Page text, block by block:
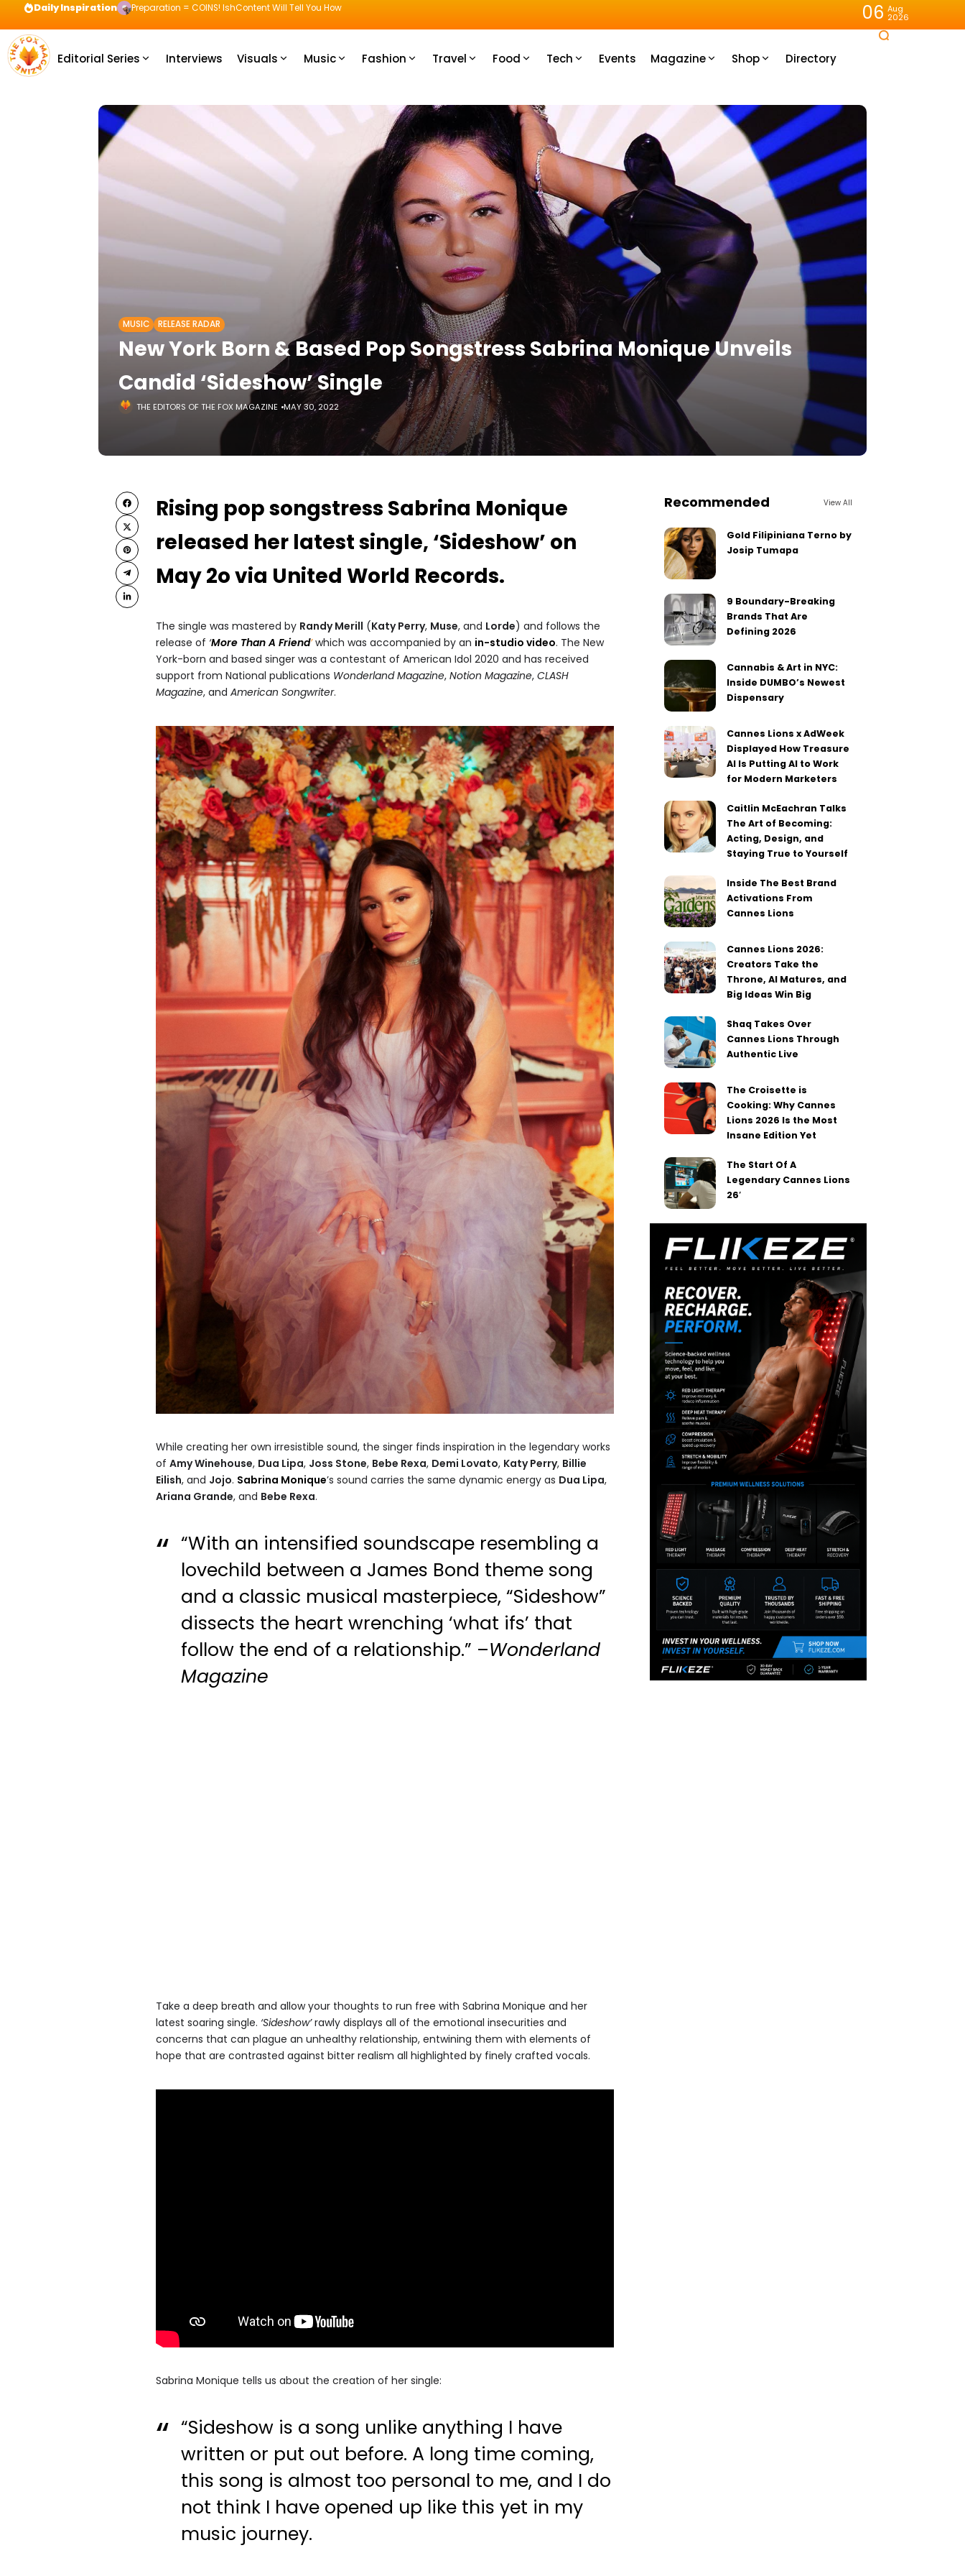
Daily Inspiration Preparation = COINS! IshContent Will Tell You How 06 Aug
2026
Editorial Series Interviews Visuals Music Fashion Travel Food Tech Events Magazine Shop Directory
MUSIC RELEASE RADAR
New York Born & Based Pop Songstress Sabrina Monique Unveils
Candid ‘Sideshow’ Single
THE EDITORS OF THE FOX MAGAZINE MAY 30, 2022
Rising pop songstress Sabrina Monique
released her latest single, ‘Sideshow’ on
May 2o via United World Records.
The single was mastered by Randy Merill (Katy Perry, Muse, and Lorde) and follows the
release of ‘More Than A Friend’which was accompanied by an in-studio video. The New
York-born and based singer was a contestant of American Idol 2020 and has received
support from National publications Wonderland Magazine, Notion Magazine, CLASH
Magazine, and American Songwriter.
While creating her own irresistible sound, the singer finds inspiration in the legendary works
of Amy Winehouse, Dua Lipa, Joss Stone, Bebe Rexa, Demi Lovato, Katy Perry, Billie
Eilish, and Jojo. Sabrina Monique’s sound carries the same dynamic energy as Dua Lipa,
Ariana Grande, and Bebe Rexa.
“With an intensified soundscape resembling a
lovechild between a James Bond theme song
and a classic musical masterpiece, “Sideshow”
dissects the heart wrenching ‘what ifs’ that
follow the end of a relationship.” –Wonderland
Magazine
Take a deep breath and allow your thoughts to run free with Sabrina Monique and her
latest soaring single. ‘Sideshow’rawly displays all of the emotional insecurities and
concerns that can plague an unhealthy relationship, entwining them with elements of
hope that are contrasted against bitter realism all highlighted by finely crafted vocals.
Sabrina Monique tells us about the creation of her single:
“Sideshow is a song unlike anything I have
written or put out before. A long time coming,
this song is almost too personal to me, and I do
not think I have opened up like this yet in my
music journey.
Recommended View All
Gold Filipiniana Terno by
Josip Tumapa
9 Boundary-Breaking
Brands That Are
Defining 2026
Cannabis & Art in NYC:
Inside DUMBO’s Newest
Dispensary
Cannes Lions x AdWeek
Displayed How Treasure
AI Is Putting AI to Work
for Modern Marketers
Caitlin McEachran Talks
The Art of Becoming:
Acting, Design, and
Staying True to Yourself
Inside The Best Brand
Activations From
Cannes Lions
Cannes Lions 2026:
Creators Take the
Throne, AI Matures, and
Big Ideas Win Big
Shaq Takes Over
Cannes Lions Through
Authentic Live
The Croisette is
Cooking: Why Cannes
Lions 2026 Is the Most
Insane Edition Yet
The Start Of A
Legendary Cannes Lions
26′